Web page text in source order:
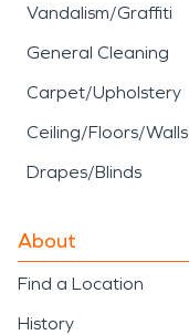
Vandalism/Graffiti
General Cleaning
Carpet/Upholstery
Ceiling/Floors/Walls
Drapes/Blinds
About
Find a Location
History